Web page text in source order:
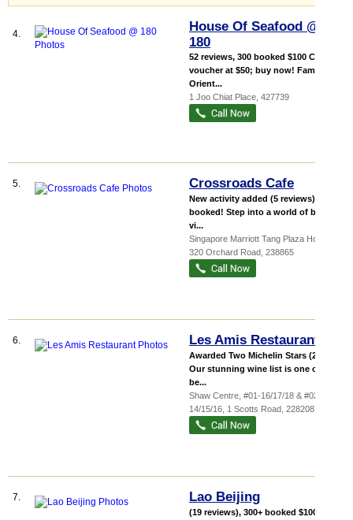
4.
House Of Seafood @
180
52 reviews, 300 booked $100 Cash
voucher at $50; buy now! Family-
Orient...
1 Joo Chiat Place 427739
5. Crossroads Cafe
New activity added (5 reviews), 100+
booked! Step into a world of bold,
vi...
Singapore Marriott Tang Plaza Hotel
320 Orchard Road 238865
6. Les Amis Restaurant
Awarded Two Michelin Stars (2018)
Our stunning wine list is one of the
be...
Shaw Centre , #01-16/17/18 & #02-
14/15/16, 1 Scotts Road 228208
7. Lao Beijing
(19 reviews), 300+ booked $100 cash